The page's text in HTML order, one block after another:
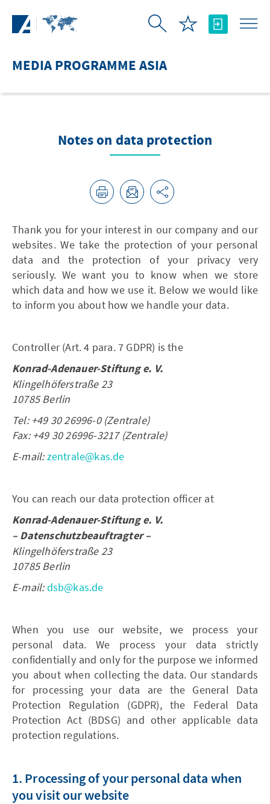
MEDIA PROGRAMME ASIA
Notes on data protection
Thank you for your interest in our company and our
websites. We take the protection of your personal
data and the protection of your privacy very
seriously. We want you to know when we store
which data and how we use it. Below we would like
to inform you about how we handle your data.
Controller (Art. 4 para. 7 GDPR) is the
Konrad-Adenauer-Stiftung e. V.
Klingelhöferstraße 23
10785 Berlin
Tel: +49 30 26996-0 (Zentrale)
Fax: +49 30 26996-3217 (Zentrale)
E-mail:zentrale@kas.de
You can reach our data protection officer at
Konrad-Adenauer-Stiftung e. V.
– Datenschutzbeauftragter –
Klingelhöferstraße 23
10785 Berlin
E-mail:dsb@kas.de
When you use our website, we process your
personal data. We process your data strictly
confidentially and only for the purpose we informed
you about when collecting the data. Our standards
for processing your data are the General Data
Protection Regulation (GDPR), the Federal Data
Protection Act (BDSG) and other applicable data
protection regulations.
1. Processing of your personal data when
you visit our website